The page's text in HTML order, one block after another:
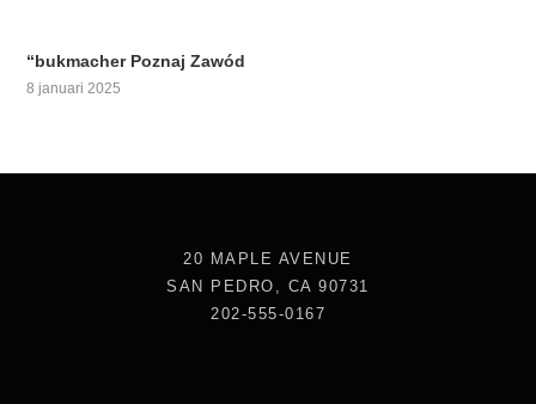
“bukmacher Poznaj Zawód
8 januari 2025
20 MAPLE AVENUE
SAN PEDRO, CA 90731
202-555-0167